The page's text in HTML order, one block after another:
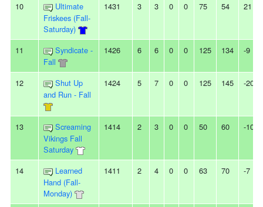
10
Ultimate
Friskees (Fall-
Saturday)
1431 3 3 0 0 75 54 21
11
Syndicate -
Fall
1426 6 6 0 0 125 134 -9
12
Shut Up
and Run - Fall
1424 5 7 0 0 125 145 -20
13
Screaming
Vikings Fall
Saturday
1414 2 3 0 0 50 60 -10
14
Learned
Hand (Fall-
Monday)
1411 2 4 0 0 63 70 -7